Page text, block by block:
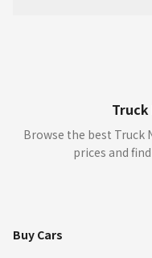
Truck
Browse the best Truck
prices and
Buy Cars